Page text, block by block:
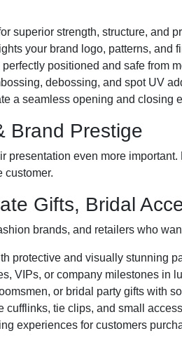
superior strength, structure, and
your brand logo, patterns, and
positioned and safe from
debossing, and spot UV
a seamless opening and closing
Brand Prestige
presentation even more
customer.
Gifts, Bridal
brands, and retailers who
protective and visually stunning
VIPs, or company milestones in
or bridal party gifts with
cufflinks, tie clips, and small
experiences for customers